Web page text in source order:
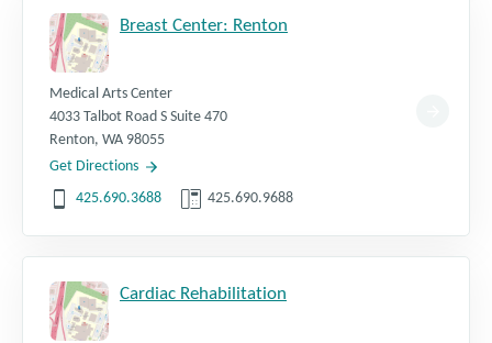
Breast Center: Renton
Medical Arts Center
4033 Talbot Road S Suite 470
Renton, WA 98055
Get Directions
425.690.3688
425.690.9688
Cardiac Rehabilitation